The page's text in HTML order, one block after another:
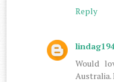
Reply
Would
Australia.